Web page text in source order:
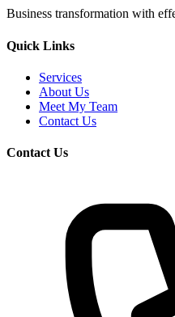
Business transformation with
Quick Links
Services
About Us
Meet My Team
Contact Us
Contact Us